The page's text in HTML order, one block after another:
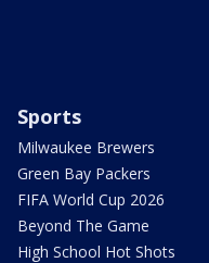
Sports
Milwaukee Brewers
Green Bay Packers
FIFA World Cup 2026
Beyond The Game
High School Hot Shots